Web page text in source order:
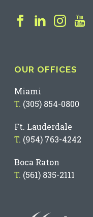
OUR OFFICES
Miami
T. (305) 854-0800
Ft. Lauderdale
T. (954) 763-4242
Boca Raton
T. (561) 835-2111